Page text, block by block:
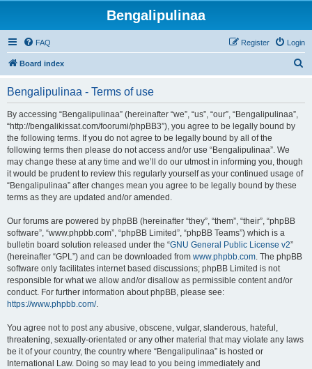
Bengalipulinaa
FAQ Login
Register
Board index
Bengalipulinaa - Terms of use
By accessing “Bengalipulinaa” (hereinafter “we”, “us”, “our”, “Bengalipulinaa”,
“http://bengalikissat.com/foorumi/phpBB3”), you agree to be legally bound by
the following terms. If you do not agree to be legally bound by all of the
following terms then please do not access and/or use “Bengalipulinaa”. We
may change these at any time and we’ll do our utmost in informing you, though
it would be prudent to review this regularly yourself as your continued usage of
“Bengalipulinaa” after changes mean you agree to be legally bound by these
terms as they are updated and/or amended.
Our forums are powered by phpBB (hereinafter “they”, “them”, “their”, “phpBB
software”, “www.phpbb.com”, “phpBB Limited”, “phpBB Teams”) which is a
bulletin board solution released under the “GNU General Public License v2”
(hereinafter “GPL”) and can be downloaded from www.phpbb.com. The phpBB
software only facilitates internet based discussions; phpBB Limited is not
responsible for what we allow and/or disallow as permissible content and/or
conduct. For further information about phpBB, please see:
https://www.phpbb.com/.
You agree not to post any abusive, obscene, vulgar, slanderous, hateful,
threatening, sexually-orientated or any other material that may violate any laws
be it of your country, the country where “Bengalipulinaa” is hosted or
International Law. Doing so may lead to you being immediately and